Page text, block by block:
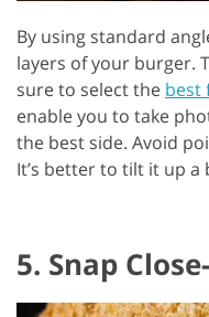
By using standard
layers of your burger.
sure to select the best
enable you to take
the best side. Avoid
It’s better to tilt it up a
5. Snap